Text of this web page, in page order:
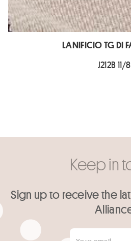
LANIFICIO TG DI
J212B 11/8
Keep in
Sign up to receive the
Your email